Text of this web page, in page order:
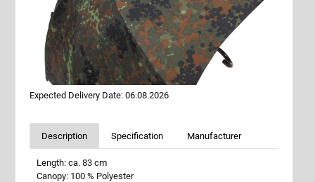
Expected Delivery Date: 06.08.2026
Description Specification Manufacturer
Length: ca. 83 cm
Canopy: 100 % Polyester